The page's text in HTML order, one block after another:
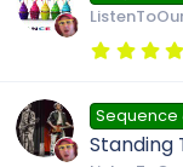
c
Sequence
Standing